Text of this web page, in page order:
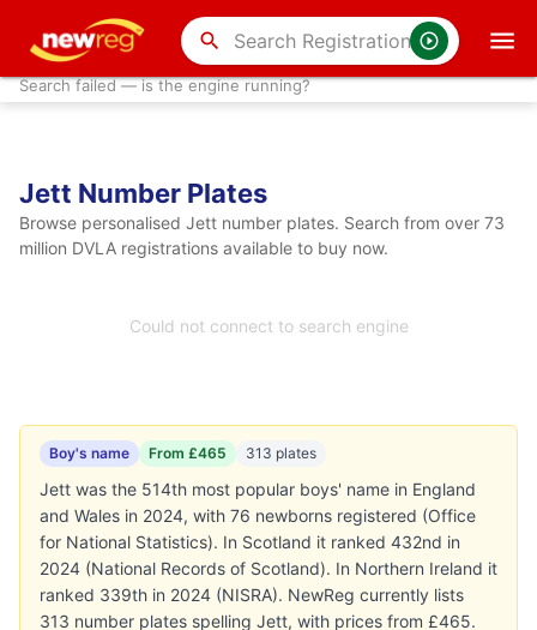
search
Search failed — is the engine running?
Jett Number Plates
Browse personalised Jett number plates. Search from over 73
million DVLA registrations available to buy now.
Could not connect to search engine
Boy's name From £465 313 plates
Jett was the 514th most popular boys' name in England
and Wales in 2024, with 76 newborns registered (Office
for National Statistics). In Scotland it ranked 432nd in
2024 (National Records of Scotland). In Northern Ireland it
ranked 339th in 2024 (NISRA). NewReg currently lists
313 number plates spelling Jett, with prices from £465.